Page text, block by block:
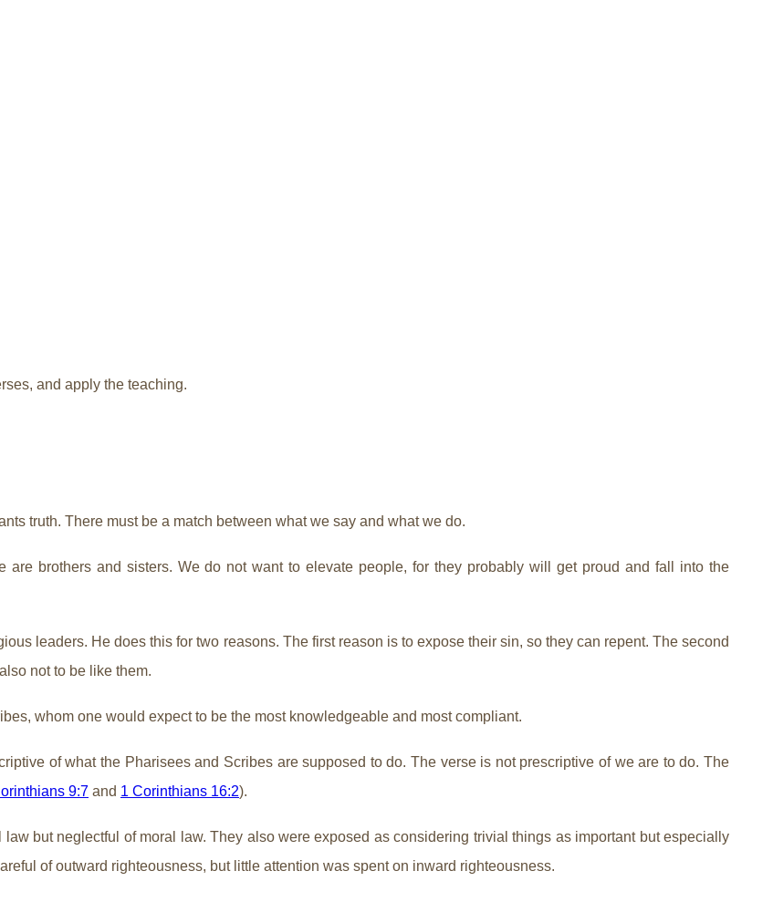
and apply the teaching.
truth. There must be a match between what we say and what we do.
are brothers and sisters. We do not want to elevate people, for they probably will get proud and fall into the
leaders. He does this for two reasons. The first reason is to expose their sin, so they can repent. The second
not to be like them.
whom one would expect to be the most knowledgeable and most compliant.
of what the Pharisees and Scribes are supposed to do. The verse is not prescriptive of we are to do. The
9:7 and 1 Corinthians 16:2).
but neglectful of moral law. They also were exposed as considering trivial things as important but especially
of outward righteousness, but little attention was spent on inward righteousness.